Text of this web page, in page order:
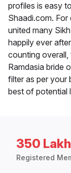
profiles is easy
Shaadi.com.
united many
happily ever
counting
Ramdasia bride
filter as per your
best of potential
350
Registered